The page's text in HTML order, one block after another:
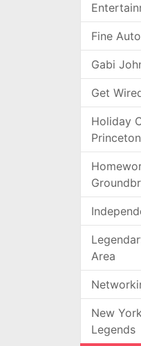
Fine
Gabi
Get
Holiday
Area
New
Legends